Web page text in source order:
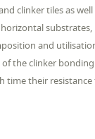
clinker tiles as
and
the clinker
time their